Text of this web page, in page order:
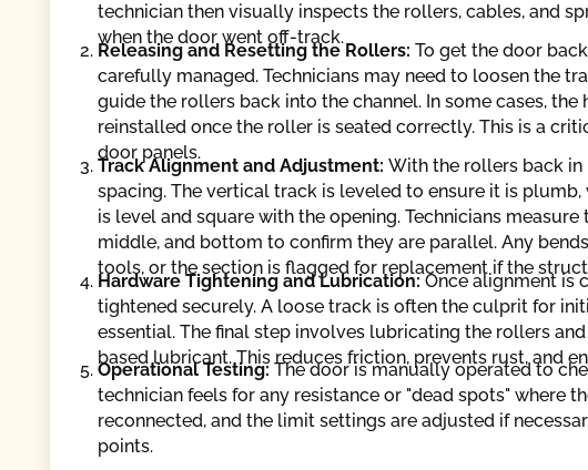
technician then visually inspects the rollers, cables, and
when the door went off-track.
Releasing and Resetting the Rollers: To get the door
carefully managed. Technicians may need to loosen the
guide the rollers back into the channel. In some cases,
reinstalled once the roller is seated correctly. This is a
door panels.
Track Alignment and Adjustment: With the rollers back
spacing. The vertical track is leveled to ensure it is
is level and square with the opening. Technicians
middle, and bottom to confirm they are parallel. Any
tools, or the section is flagged for replacement if the
Hardware Tightening and Lubrication:Once alignment is
tightened securely. A loose track is often the culprit for
essential. The final step involves lubricating the rollers
based lubricant. This reduces friction, prevents rust, and
Operational Testing: The door is manually operated to
technician feels for any resistance or "dead spots" where
reconnected, and the limit settings are adjusted if
points.